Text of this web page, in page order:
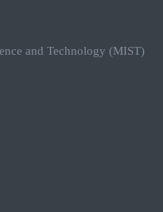
and Technology (MIST)